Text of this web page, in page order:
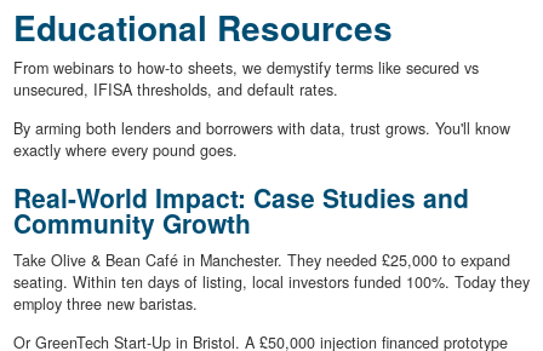
Educational Resources
From webinars to how-to sheets, we demystify terms like secured vs
unsecured, IFISA thresholds, and default rates.
By arming both lenders and borrowers with data, trust grows. You'll know
exactly where every pound goes.
Real-World Impact: Case Studies and
Community Growth
Take Olive & Bean Café in Manchester. They needed £25,000 to expand
seating. Within ten days of listing, local investors funded 100%. Today they
employ three new baristas.
Or GreenTech Start-Up in Bristol. A £50,000 injection financed prototype